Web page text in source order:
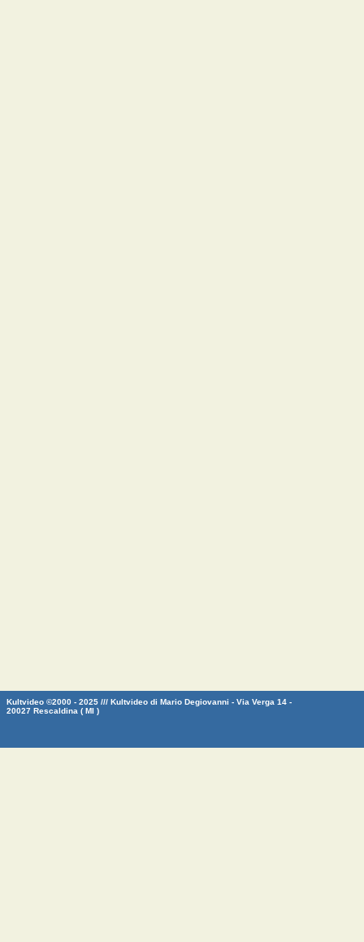
Kultvideo ©2000 - 2025 /// Kultvideo di Mario Degiovanni - Via Verga 14 -
20027 Rescaldina ( MI )